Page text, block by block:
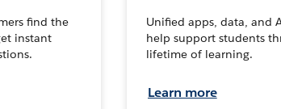
find the
instant
Unified apps, data, and
help support students
lifetime of learning.
Learn more